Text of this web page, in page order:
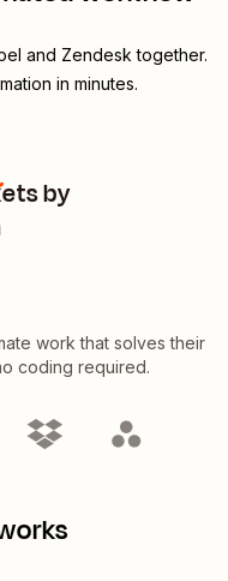
and Zendesk together.
in minutes.
by
work that solves their
coding required.